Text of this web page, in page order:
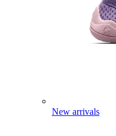
New arrivals